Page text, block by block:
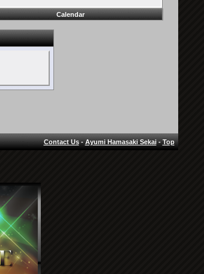
Calendar
Contact Us-Ayumi Hamasaki Sekai-Top